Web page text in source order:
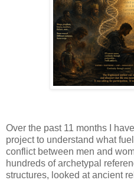
Over the past 11 months I
project to understand what
conflict between men and
hundreds of archetypal
structures, looked at ancient